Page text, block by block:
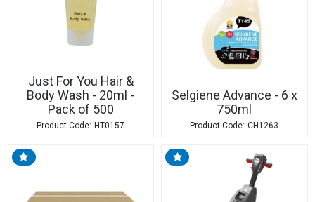
Just For You Hair &
Body Wash - 20ml -
Pack of 500
HT0157
Selgiene Advance - 6 x
750ml
CH1263